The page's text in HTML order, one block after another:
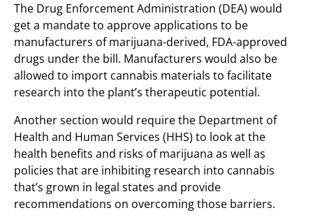
The Drug Enforcement Administration (DEA) would
get a mandate to approve applications to be
manufacturers of marijuana-derived, FDA-approved
drugs under the bill. Manufacturers would also be
allowed to import cannabis materials to facilitate
research into the plant’s therapeutic potential.
Another section would require the Department of
Health and Human Services (HHS) to look at the
health benefits and risks of marijuana as well as
policies that are inhibiting research into cannabis
that’s grown in legal states and provide
recommendations on overcoming those barriers.